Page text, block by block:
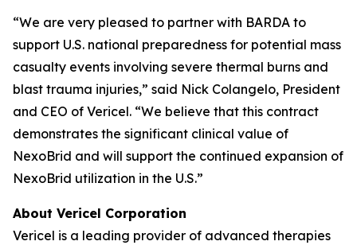
“We are very pleased to partner with BARDA to
support U.S. national preparedness for potential mass
casualty events involving severe thermal burns and
blast trauma injuries,” said Nick Colangelo, President
and CEO of Vericel. “We believe that this contract
demonstrates the significant clinical value of
NexoBrid and will support the continued expansion of
NexoBrid utilization in the U.S.”
About Vericel Corporation
Vericel is a leading provider of advanced therapies